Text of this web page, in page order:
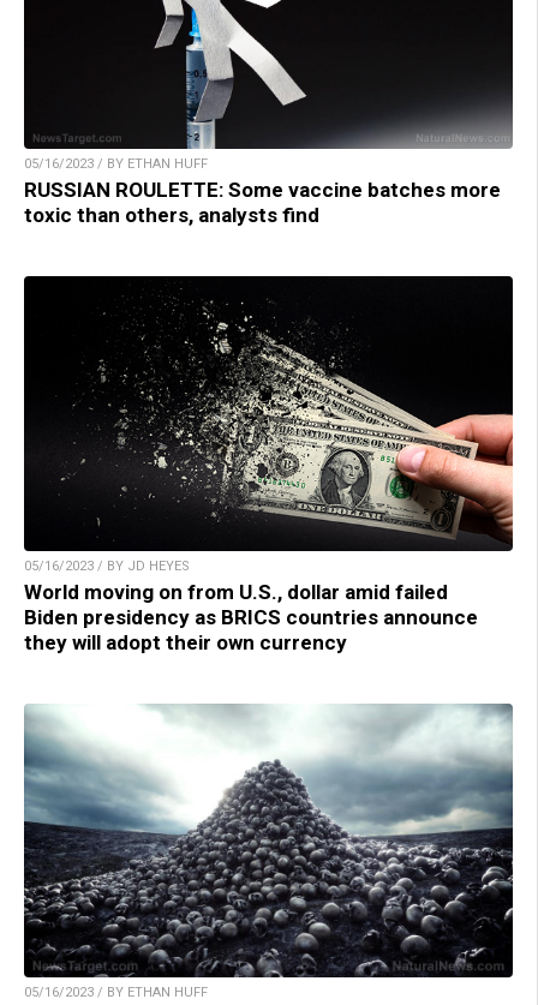
05/16/2023 / BY ETHAN HUFF
RUSSIAN ROULETTE: Some vaccine batches more
toxic than others, analysts find
05/16/2023 / BY JD HEYES
World moving on from U.S., dollar amid failed
Biden presidency as BRICS countries announce
they will adopt their own currency
05/16/2023 / BY ETHAN HUFF